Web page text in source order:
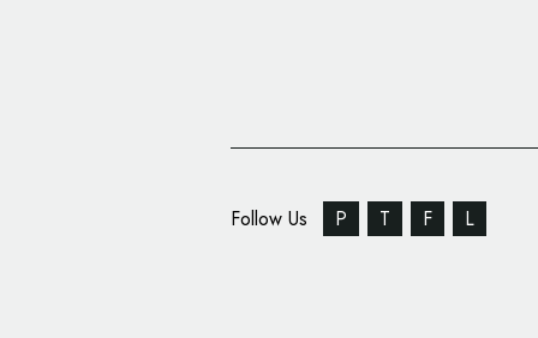
Follow Us P T F L